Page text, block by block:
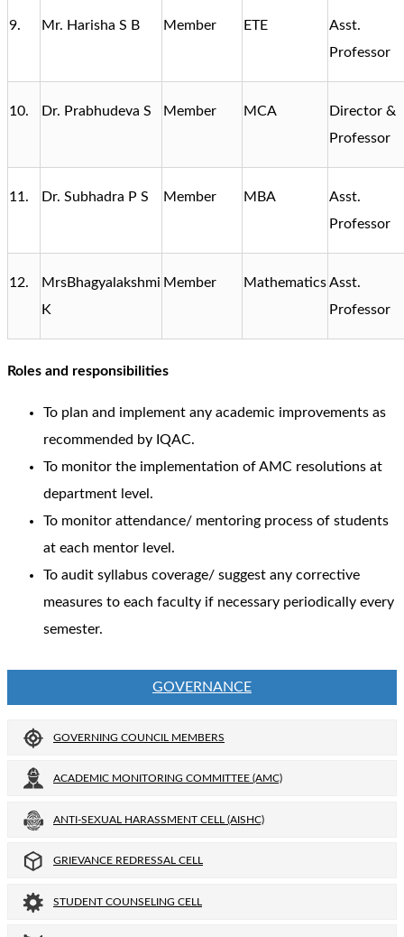
9. Mr. Harisha S B Member ETE
Asst.
Professor
10. Dr. Prabhudeva S Member MCA
Director &
Professor
11. Dr. Subhadra P S Member MBA
Asst.
Professor
12.
MrsBhagyalakshmi
K
Member MathematicsAsst.
Professor
Roles and responsibilities
To plan and implement any academic improvements as
recommended by IQAC.
To monitor the implementation of AMC resolutions at
department level.
To monitor attendance/ mentoring process of students
at each mentor level.
To audit syllabus coverage/ suggest any corrective
measures to each faculty if necessary periodically every
semester.
GOVERNANCE
GOVERNING COUNCIL MEMBERS
ACADEMIC MONITORING COMMITTEE (AMC)
ANTI-SEXUAL HARASSMENT CELL (AISHC)
GRIEVANCE REDRESSAL CELL
STUDENT COUNSELING CELL